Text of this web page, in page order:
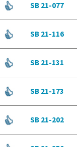
SB 21-077
SB 21-116
SB 21-131
SB 21-173
SB 21-202